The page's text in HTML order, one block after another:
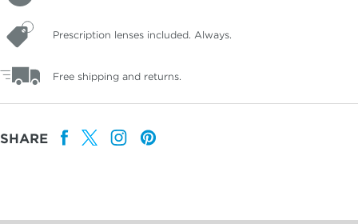
Prescription lenses included. Always.
Free shipping and returns.
SHARE